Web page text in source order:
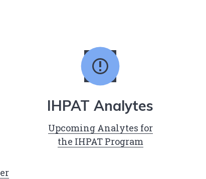
IHPAT Analytes
Upcoming Analytes for
the IHPAT Program